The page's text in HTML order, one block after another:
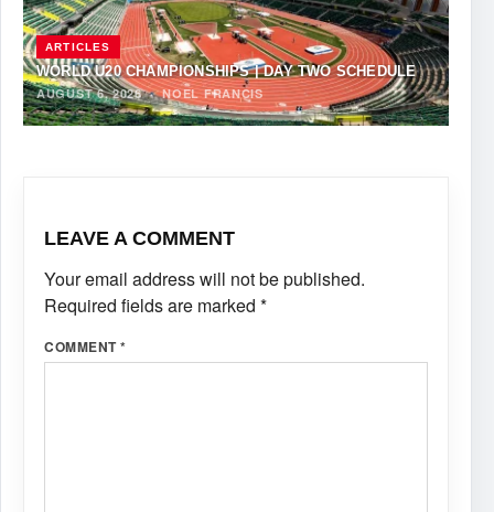
ARTICLES
WORLD U20 CHAMPIONSHIPS | DAY TWO SCHEDULE
AUGUST 6, 2026·NOEL FRANCIS
LEAVE A COMMENT
Your email address will not be published.
Required fields are marked *
COMMENT*